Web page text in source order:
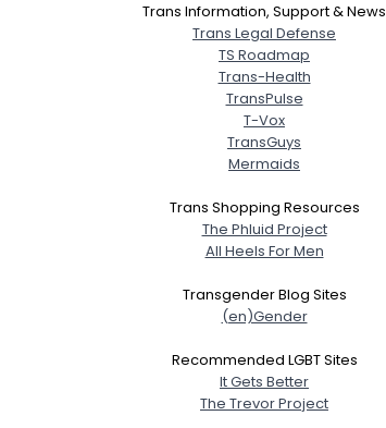
Trans Information, Support & News
Trans Legal Defense
TS Roadmap
Trans-Health
TransPulse
T-Vox
TransGuys
Mermaids
Trans Shopping Resources
The Phluid Project
All Heels For Men
Transgender Blog Sites
(en)Gender
Recommended LGBT Sites
It Gets Better
The Trevor Project